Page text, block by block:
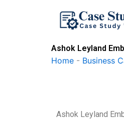
Ashok Leyland
Home - Business
Ashok Leyland